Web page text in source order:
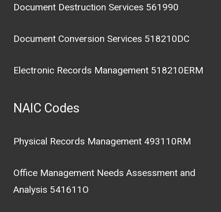
Document Destruction Services 561990
Document Conversion Services 518210DC
Electronic Records Management 518210ERM
NAIC Codes
Physical Records Management 493110RM
Office Management Needs Assessment and
Analysis 541611O